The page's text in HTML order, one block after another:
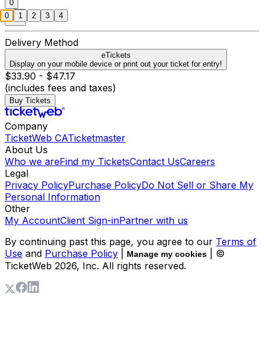
0
Delivery Method
eTickets
Display on your mobile device or print out your ticket for entry!
$33.90 - $47.17
(includes fees and taxes)
Buy Tickets
Company
TicketWeb CATicketmaster
About Us
Who we areFind my TicketsContact UsCareers
Legal
Privacy PolicyPurchase PolicyDo Not Sell or Share My
Personal Information
Other
My AccountClient Sign-inPartner with us
By continuing past this page, you agree to our Terms of
Use and Purchase Policy Manage my cookies
| ©
TicketWeb 2026, Inc. All rights reserved.
0 1 2 3 4